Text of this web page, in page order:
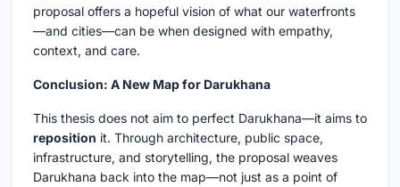
proposal offers a hopeful vision of what our waterfronts
—and cities—can be when designed with empathy,
context, and care.
Conclusion: A New Map for Darukhana
This thesis does not aim to perfect Darukhana—it aims to
reposition it. Through architecture, public space,
infrastructure, and storytelling, the proposal weaves
Darukhana back into the map—not just as a point of